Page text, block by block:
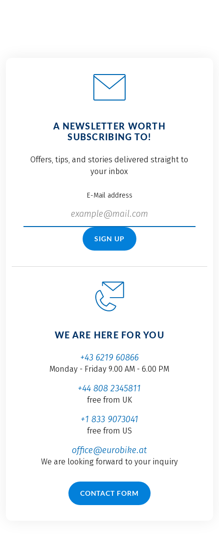
A NEWSLETTER WORTH
SUBSCRIBING TO!
Offers, tips, and stories delivered straight to
your inbox
E-Mail address
SIGN UP
WE ARE HERE FOR YOU
+43 6219 60866
Monday - Friday 9.00 AM - 6.00 PM
+44 808 2345811
free from UK
+1 833 9073041
free from US
office@eurobike.at
We are looking forward to your inquiry
CONTACT FORM